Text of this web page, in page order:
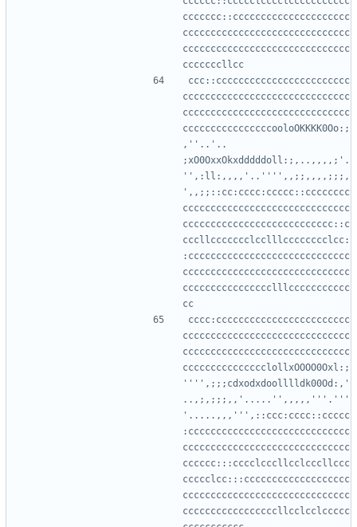
ccccccc::ccccccccccccccccccccc
cccccccccccccccccccccccccccccc
cccccccccccccccccccccccccccccc
ccc::cccccccccccccccccccccccc
cccccccccccccccccccccccccccccc
cccccccccccccccccccccccccccccc
ccccccccccccccccooloOKKKK0Oo:;
,''..'..
;xO0OxxOkxdddddoll:;,..,,,,;'.
'',:ll:,,,,'..'''',,;;,,,,;;;,
',,;;::cc:cccc:ccccc::cccccccc
cccccccccccccccccccccccccccccc
ccccccccccccccccccccccccccc::c
cccllccccccclcclllcccccccclcc:
:ccccccccccccccccccccccccccccc
cccccccccccccccccccccccccccccc
cccccccccccccccclllccccccccccc
cccc:cccccccccccccccccccccccc
cccccccccccccccccccccccccccccc
cccccccccccccccccccccccccccccc
ccccccccccccccclollxOOOO0Oxl:;
'''',;;;cdxodxdoolllldk00Od:,'
..,;,;;;,,'.....'',,,,,'''.'''
'.....,,,''',::ccc:cccc::ccccc
:ccccccccccccccccccccccccccccc
cccccccccccccccccccccccccccccc
cccccc:::cccclcccllcclcccllccc
ccccclcc:::ccccccccccccccccccc
cccccccccccccccccccccccccccccc
cccccccccccccccccllcclcclccccc